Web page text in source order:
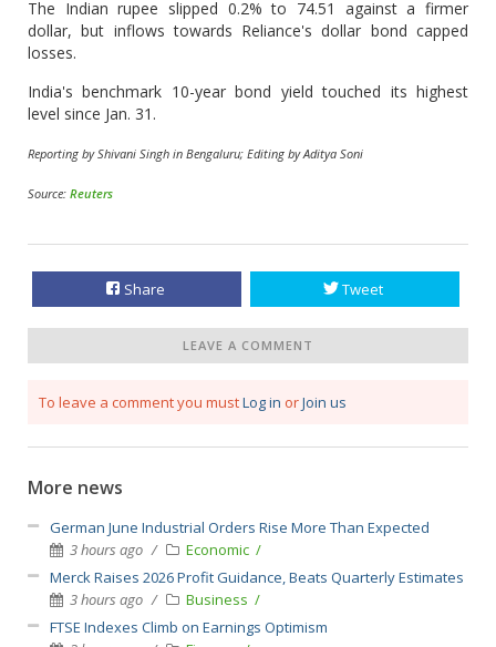
The Indian rupee slipped 0.2% to 74.51 against a firmer
dollar, but inflows towards Reliance's dollar bond capped
losses.
India's benchmark 10-year bond yield touched its highest
level since Jan. 31.
Reporting by Shivani Singh in Bengaluru; Editing by Aditya Soni
Source: Reuters
Share Tweet
LEAVE A COMMENT
To leave a comment you mustLog in orJoin us
More news
German June Industrial Orders Rise More Than Expected
3 hours ago
Economic
Merck Raises 2026 Profit Guidance, Beats Quarterly Estimates
3 hours ago
Business
FTSE Indexes Climb on Earnings Optimism